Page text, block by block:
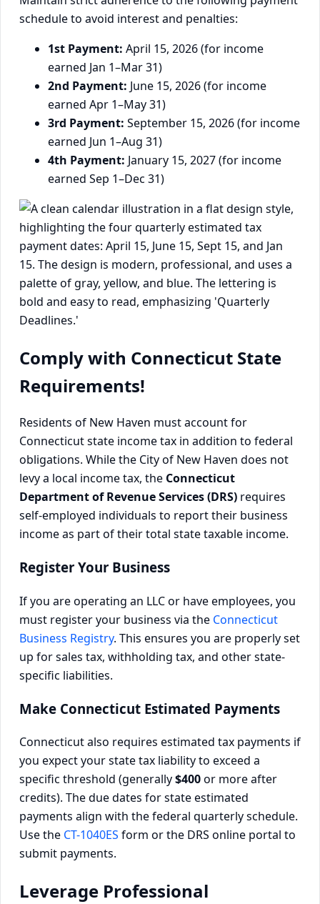
schedule to avoid interest and penalties:
1st Payment: April 15, 2026 (for income
earned Jan 1–Mar 31)
2nd Payment: June 15, 2026 (for income
earned Apr 1–May 31)
3rd Payment: September 15, 2026 (for income
earned Jun 1–Aug 31)
4th Payment: January 15, 2027 (for income
earned Sep 1–Dec 31)
Comply with Connecticut State
Requirements!
Residents of New Haven must account for
Connecticut state income tax in addition to federal
obligations. While the City of New Haven does not
levy a local income tax, the Connecticut
Department of Revenue Services (DRS) requires
self-employed individuals to report their business
income as part of their total state taxable income.
Register Your Business
If you are operating an LLC or have employees, you
must register your business via the Connecticut
Business Registry. This ensures you are properly set
up for sales tax, withholding tax, and other state-
specific liabilities.
Make Connecticut Estimated Payments
Connecticut also requires estimated tax payments if
you expect your state tax liability to exceed a
specific threshold (generally$400or more after
credits). The due dates for state estimated
payments align with the federal quarterly schedule.
Use the CT-1040ES form or the DRS online portal to
submit payments.
Leverage Professional